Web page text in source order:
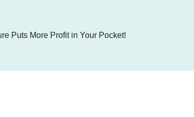
Puts More Profit in Your Pocket!